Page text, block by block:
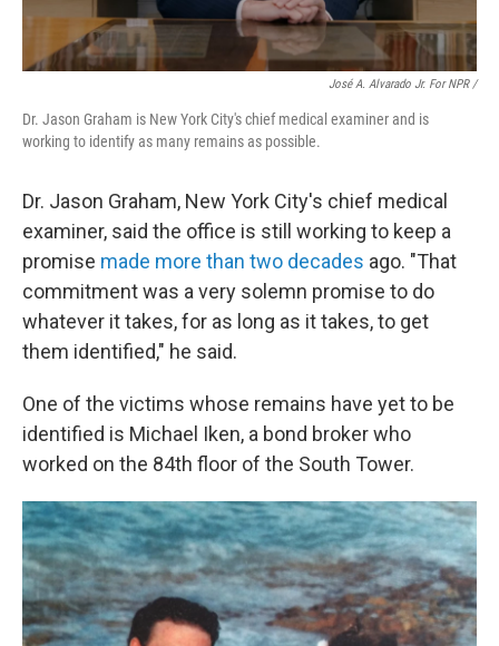
José A. Alvarado Jr. For NPR /
Dr. Jason Graham is New York City's chief medical examiner and is
working to identify as many remains as possible.
Dr. Jason Graham, New York City's chief medical
examiner, said the office is still working to keep a
promise made more than two decades ago. "That
commitment was a very solemn promise to do
whatever it takes, for as long as it takes, to get
them identified," he said.
One of the victims whose remains have yet to be
identified is Michael Iken, a bond broker who
worked on the 84th floor of the South Tower.